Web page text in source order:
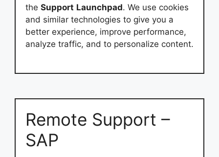
the Support Launchpad. We use cookies
and similar technologies to give you a
better experience, improve performance,
analyze traffic, and to personalize content.
Remote Support –
SAP